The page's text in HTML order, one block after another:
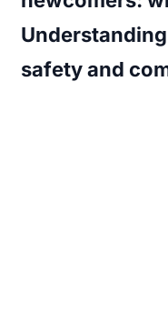
safety and